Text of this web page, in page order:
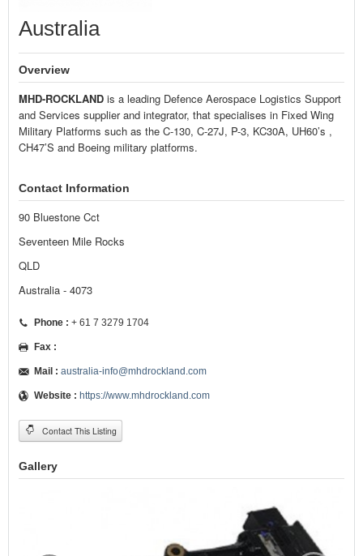
CONTACT US
Australia
Overview
MHD-ROCKLAND is a leading Defence Aerospace Logistics Support
and Services supplier and integrator, that specialises in Fixed Wing
Military Platforms such as the C-130, C-27J, P-3, KC30A, UH60’s ,
CH47’S and Boeing military platforms.
Contact Information
90 Bluestone Cct
Seventeen Mile Rocks
QLD
Australia - 4073
Phone : + 61 7 3279 1704
Fax :
Mail : australia-info@mhdrockland.com
Website : https://www.mhdrockland.com
Contact This Listing
Gallery